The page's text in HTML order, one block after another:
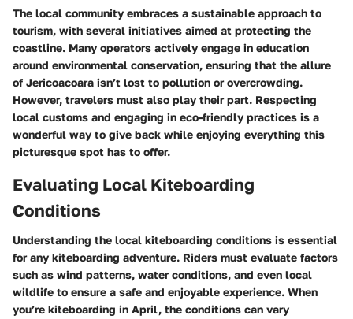
The local community embraces a sustainable approach to
tourism, with several initiatives aimed at protecting the
coastline. Many operators actively engage in education
around environmental conservation, ensuring that the allure
of Jericoacoara isn’t lost to pollution or overcrowding.
However, travelers must also play their part. Respecting
local customs and engaging in eco-friendly practices is a
wonderful way to give back while enjoying everything this
picturesque spot has to offer.
Evaluating Local Kiteboarding
Conditions
Understanding the local kiteboarding conditions is essential
for any kiteboarding adventure. Riders must evaluate factors
such as wind patterns, water conditions, and even local
wildlife to ensure a safe and enjoyable experience. When
you’re kiteboarding in April, the conditions can vary